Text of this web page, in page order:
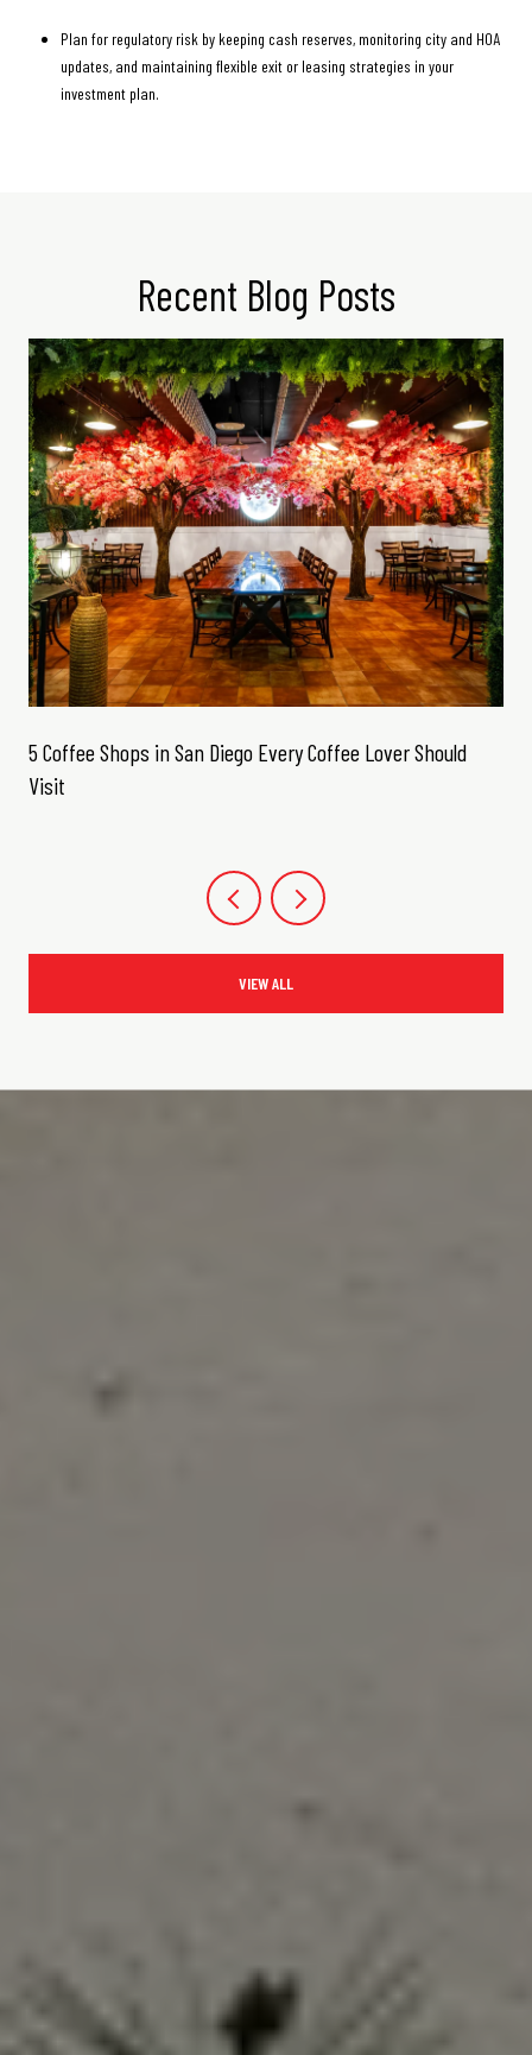
Plan for regulatory risk by keeping cash reserves, monitoring city and HOA
updates, and maintaining flexible exit or leasing strategies in your
investment plan.
Recent Blog Posts
5 Coffee Shops in San Diego Every Coffee Lover Should
Visit
VIEW ALL